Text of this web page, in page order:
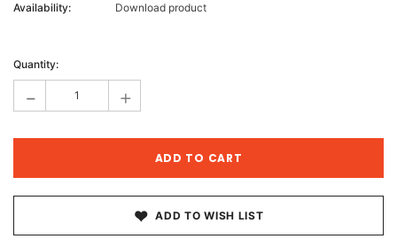
Availability:
Download product
Stock:
Quantity:
- +
ADD TO WISH LIST